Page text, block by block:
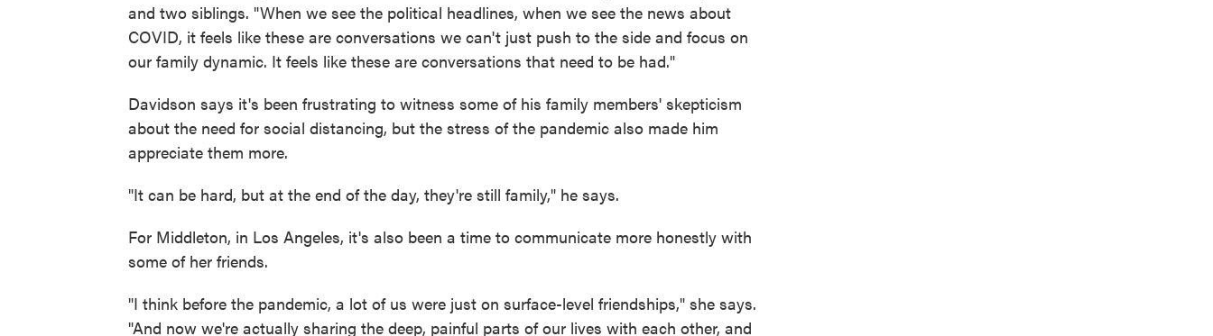
and two siblings. "When we see the political headlines, when we see the news about
COVID, it feels like these are conversations we can't just push to the side and focus on
our family dynamic. It feels like these are conversations that need to be had."
Davidson says it's been frustrating to witness some of his family members' skepticism
about the need for social distancing, but the stress of the pandemic also made him
appreciate them more.
"It can be hard, but at the end of the day, they're still family," he says.
For Middleton, in Los Angeles, it's also been a time to communicate more honestly with
some of her friends.
"I think before the pandemic, a lot of us were just on surface-level friendships," she says.
"And now we're actually sharing the deep, painful parts of our lives with each other, and